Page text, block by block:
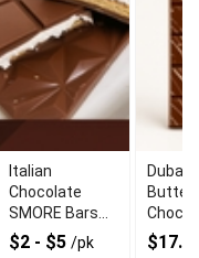
Italian
Chocolate
SMORE Bars
With Classic
Campfire
$2 - $5 /pk
Dubai
Butter
With